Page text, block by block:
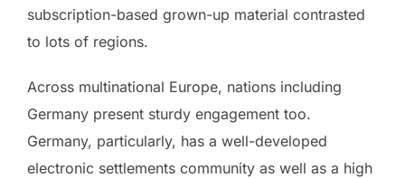
subscription-based grown-up material contrasted
to lots of regions.
Across multinational Europe, nations including
Germany present sturdy engagement too.
Germany, particularly, has a well-developed
electronic settlements community as well as a high